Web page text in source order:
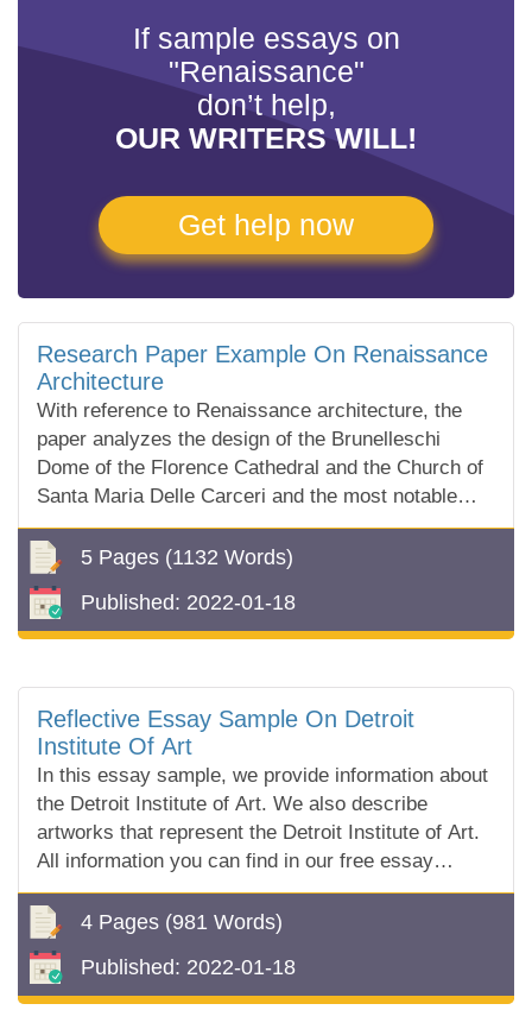
If sample essays on
"Renaissance"
don’t help,
OUR WRITERS WILL!
Get help now
Research Paper Example On Renaissance
Architecture
With reference to Renaissance architecture, the
paper analyzes the design of the Brunelleschi
Dome of the Florence Cathedral and the Church of
Santa Maria Delle Carceri and the most notable
designs from the Renaissance architectural works.
5 Pages (1132 Words)
Published: 2022-01-18
Reflective Essay Sample On Detroit
Institute Of Art
In this essay sample, we provide information about
the Detroit Institute of Art. We also describe
artworks that represent the Detroit Institute of Art.
All information you can find in our free essay
sample!
4 Pages (981 Words)
Published: 2022-01-18